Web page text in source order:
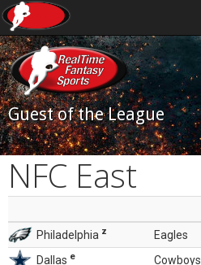
Guest of the League
NFC East
Philadelphia z Eagles
Dallas e Cowboys